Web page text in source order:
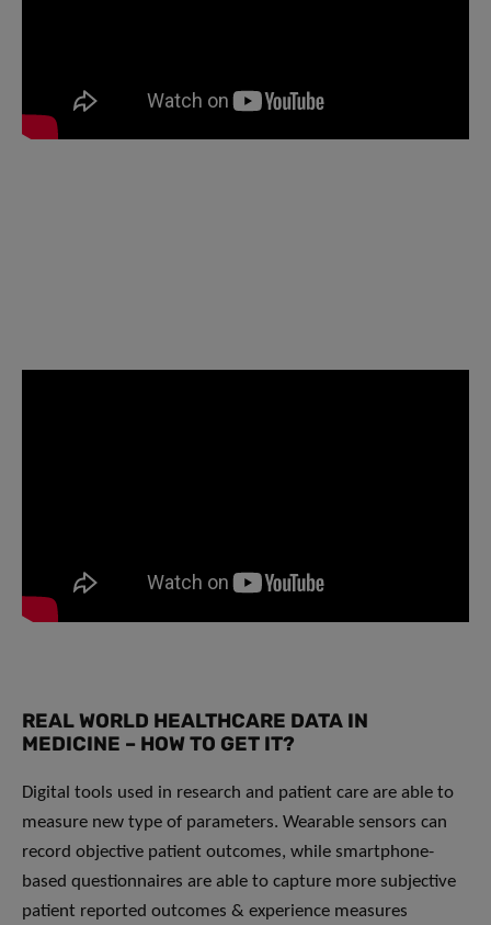
REAL WORLD HEALTHCARE DATA IN
MEDICINE – HOW TO GET IT?
Digital tools used in research and patient care are able to
measure new type of parameters. Wearable sensors can
record objective patient outcomes, while smartphone-
based questionnaires are able to capture more subjective
patient reported outcomes & experience measures